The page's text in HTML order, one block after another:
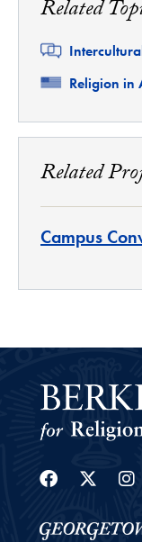
Related
Related
Related
Religion in
Related
Campus